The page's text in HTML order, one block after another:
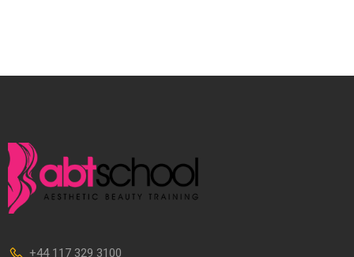
+44 117 329 3100